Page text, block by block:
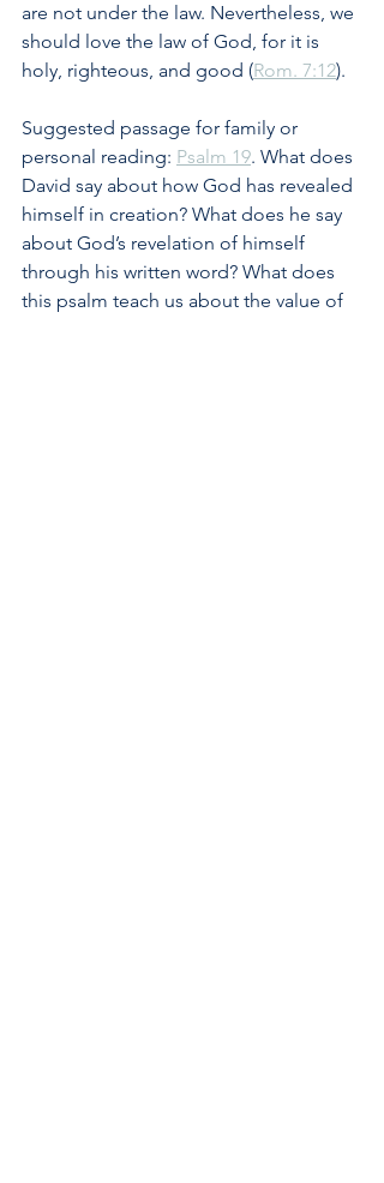
are not under the law. Nevertheless, we
should love the law of God, for it is
holy, righteous, and good (Rom. 7:12).
Suggested passage for family or
personal reading: Psalm 19. What does
David say about how God has revealed
himself in creation? What does he say
about God’s revelation of himself
through his written word? What does
this psalm teach us about the value of